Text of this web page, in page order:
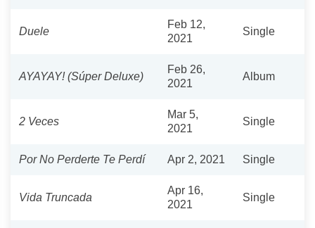
Duele
Feb 12,
2021
Single
AYAYAY! (Súper Deluxe)
Feb 26,
2021
Album
2 Veces
Mar 5,
2021
Single
Por No Perderte Te Perdí Apr 2, 2021 Single
Vida Truncada
Apr 16,
2021
Single